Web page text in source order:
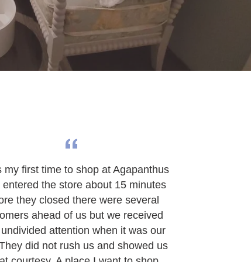
my first time to shop at Agapanthus
entered the store about 15 minutes
they closed there were several
ahead of us but we received
attention when it was our
did not rush us and showed us